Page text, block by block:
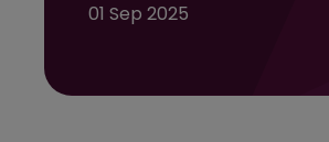
01 Sep 2025